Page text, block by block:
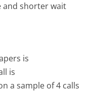
and shorter wait
is
is
a sample of 4 calls